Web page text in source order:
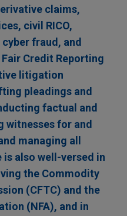
claims,
civil RICO,
fraud, and
Credit Reporting
litigation
pleadings and
factual and
witnesses for and
managing all
is also well-versed in
the Commodity
(CFTC) and the
(NFA), and in